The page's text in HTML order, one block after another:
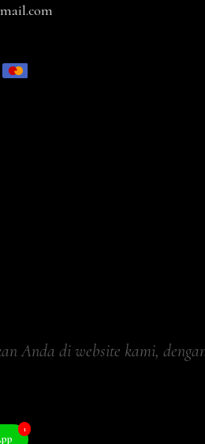
Anda di website kami,
1